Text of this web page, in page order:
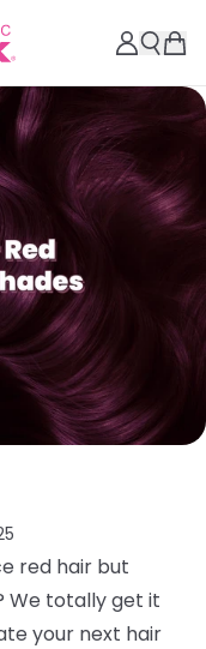
red hair but
We totally get it
your next hair